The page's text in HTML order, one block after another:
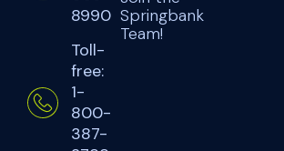
8990
Toll-
free:
1-
800-
387-
Springbank
Team!